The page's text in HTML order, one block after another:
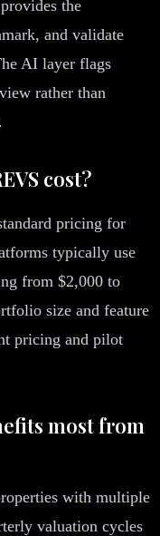
the
and validate
AI layer flags
rather than
cost?
pricing for
typically use
from $2,000 to
size and feature
pricing and pilot
most from
with multiple
valuation cycles